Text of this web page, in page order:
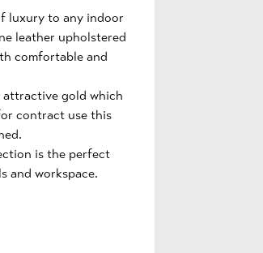
luxury to any indoor
leather upholstered
comfortable and
attractive gold which
contract use this
is the perfect
and workspace.